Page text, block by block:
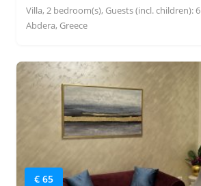
Villa, 2 bedroom(s), Guests (incl. children): 6
Abdera, Greece
€ 65